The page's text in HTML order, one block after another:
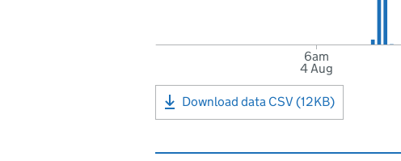
6am
4 Aug
Download data CSV (12KB)